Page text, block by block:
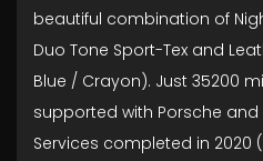
beautiful combination of
Duo Tone Sport-Tex and
Blue / Crayon). Just 35200
supported with Porsche
Services completed in 2020